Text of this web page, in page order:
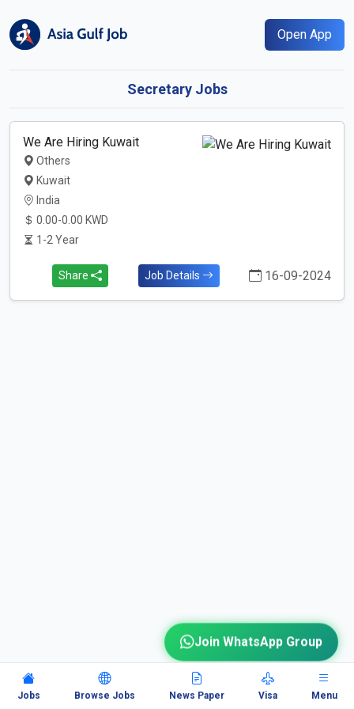
Open App
Secretary Jobs
We Are Hiring Kuwait
Others
Kuwait
India
0.00-0.00 KWD
1-2 Year
Share Job Details 16-09-2024
Jobs Browse Jobs News Paper Visa Menu
Join WhatsApp Group